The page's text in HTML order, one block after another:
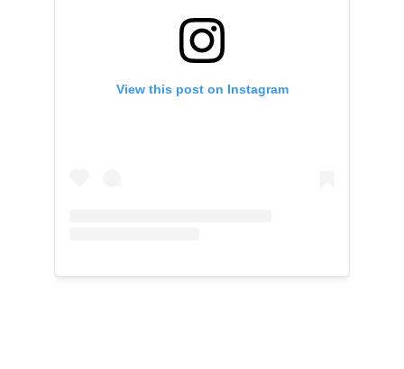
View this post on Instagram